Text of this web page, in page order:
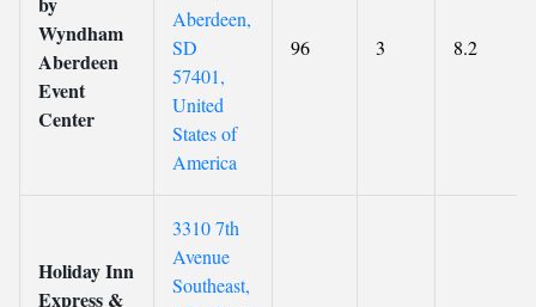
Wyndham
Aberdeen
Event
Center
Aberdeen,
SD
57401,
United
States of
America
96 3 8.2
Holiday Inn
Express &
3310 7th
Avenue
Southeast,